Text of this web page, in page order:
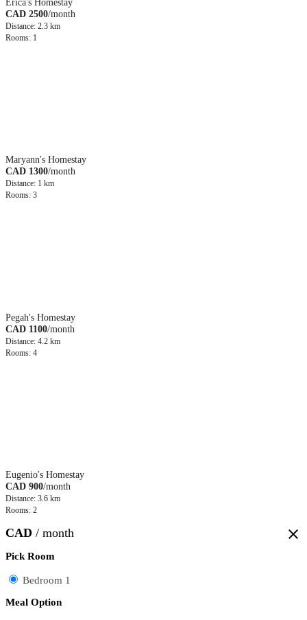
Erica's Homestay
CAD 2500/month
Distance: 2.3 km
Rooms: 1
Maryann's Homestay
CAD 1300/month
Distance: 1 km
Rooms: 3
Pegah's Homestay
CAD 1100/month
Distance: 4.2 km
Rooms: 4
Eugenio's Homestay
CAD 900/month
Distance: 3.6 km
Rooms: 2
close
CAD / month
Pick Room
Bedroom 1
Meal Option